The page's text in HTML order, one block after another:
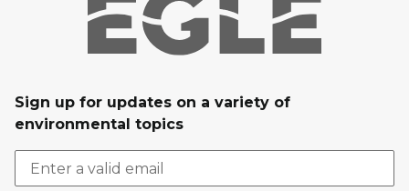
Sign up for updates on a variety of
environmental topics